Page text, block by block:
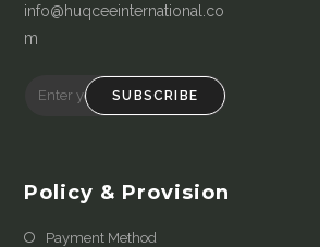
info@huqceeinternational.co
m
SUBSCRIBE
Policy & Provision
Payment Method